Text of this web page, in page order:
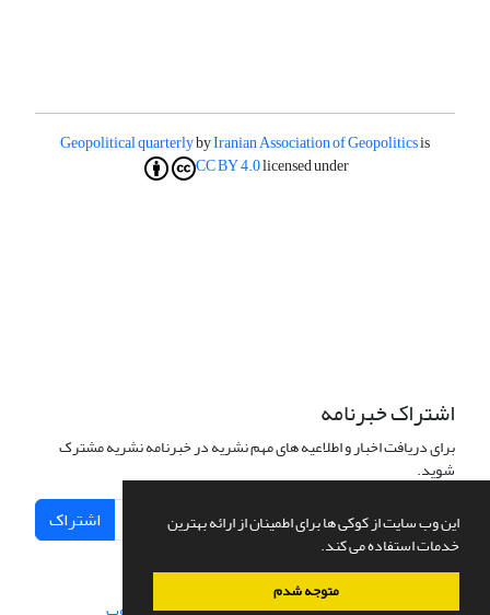
این وب سایت از کوکی ها برای اطمینان از ارائه بهترین
خدمات استفاده می کند.
متوجه شدم
Geopolitical quarterlybyIranian Association of Geopoliticsis
licensed under
CC BY 4.0
اشتراک خبرنامه
برای دریافت اخبار و اطلاعیه های مهم نشریه در خبرنامه نشریه مشترک
شوید.
اشتراک